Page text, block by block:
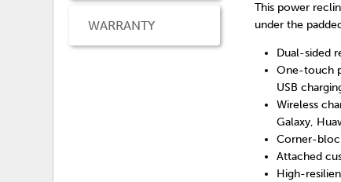
WARRANTY
This power
under the
Dual-sided
One-touch
USB
Wireless
Galaxy,
Corner-
Attached
High-